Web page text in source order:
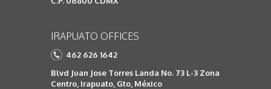
IRAPUATO OFFICES
462 626 1642
Blvd Juan Jose Torres Landa No. 73 L-3 Zona
Centro, Irapuato, Gto, México